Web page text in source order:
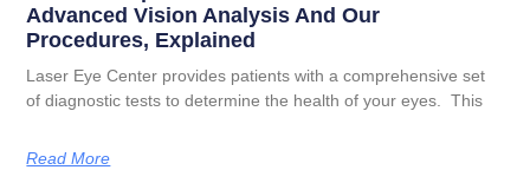
Advanced Vision Analysis And Our
Procedures, Explained
Laser Eye Center provides patients with a comprehensive set
of diagnostic tests to determine the health of your eyes. This
Read More